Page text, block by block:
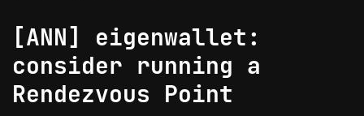
[ANN] eigenwallet:
consider running a
Rendezvous Point